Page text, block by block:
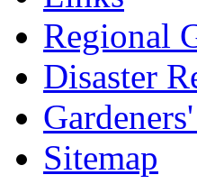
Regional
Disaster
Sitemap